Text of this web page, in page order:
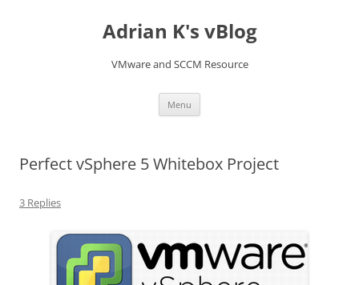
Adrian K's vBlog
VMware and SCCM Resource
Menu
Perfect vSphere 5 Whitebox Project
3 Replies